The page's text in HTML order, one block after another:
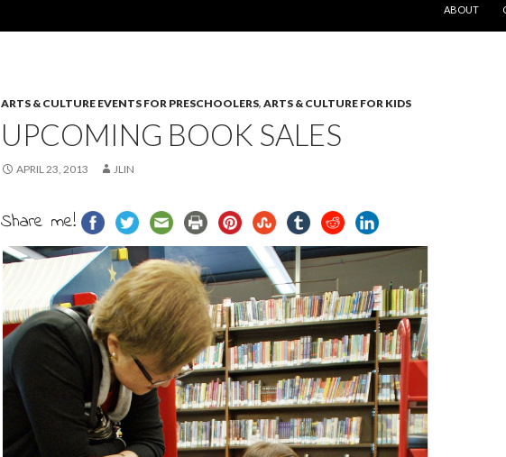
ABOUT
ARTS & CULTURE EVENTS FOR PRESCHOOLERS, ARTS & CULTURE FOR KIDS
UPCOMING BOOK SALES
APRIL 23, 2013 JLIN
Share me!